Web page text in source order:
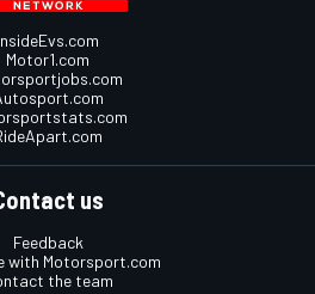
Motor1.com
us
Feedback
with Motorsport.com
the team